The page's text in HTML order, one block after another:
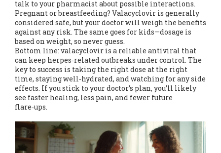
talk to your pharmacist about possible interactions.
Pregnant or breastfeeding? Valacyclovir is generally
considered safe, but your doctor will weigh the benefits
against any risk. The same goes for kids—dosage is
based on weight, so never guess.
Bottom line: valacyclovir is a reliable antiviral that
can keep herpes‑related outbreaks under control. The
key to success is taking the right dose at the right
time, staying well‑hydrated, and watching for any side
effects. If you stick to your doctor’s plan, you’ll likely
see faster healing, less pain, and fewer future
flare‑ups.